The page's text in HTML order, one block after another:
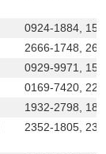
0924-1884,
2666-1748,
0929-9971,
0169-7420,
1932-2798,
2352-1805,